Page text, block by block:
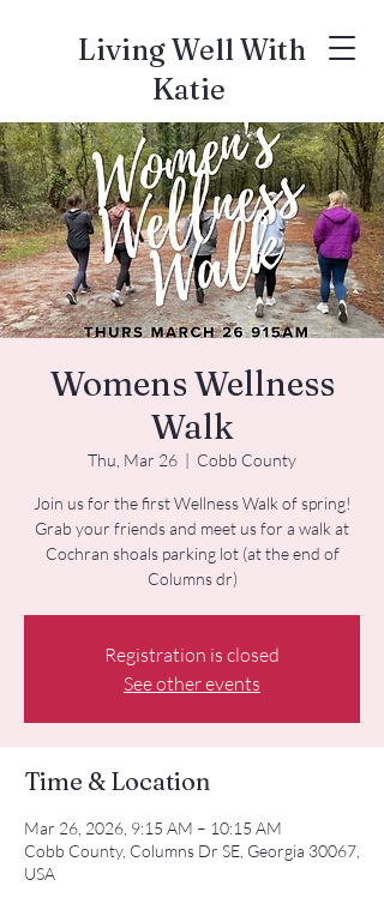
Living Well With
Katie
Womens Wellness
Walk
Thu, Mar 26
  |
Cobb County
Join us for the first Wellness Walk of spring!
Grab your friends and meet us for a walk at
Cochran shoals parking lot (at the end of
Columns dr)
Registration is closed
See other events
Time & Location
Mar 26, 2026, 9:15 AM – 10:15 AM
Cobb County, Columns Dr SE, Georgia 30067,
USA